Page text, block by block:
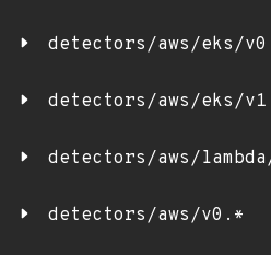
detectors/aws/eks/
detectors/aws/eks/
detectors/aws/
detectors/aws/v0.*